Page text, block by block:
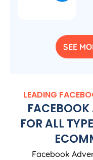
SEE
LEADING
FOR ALL
Facebook